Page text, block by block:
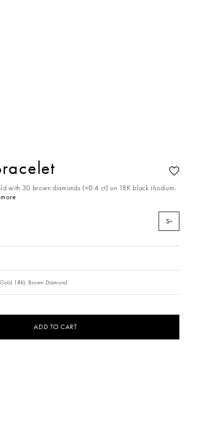
with 30 brown diamonds (≈0.4 ct) on 18K black rhodium-
S
18Kt, Brown Diamond
ADD TO CART